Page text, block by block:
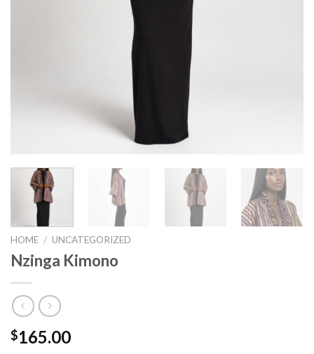
HOME / UNCATEGORIZED
Nzinga Kimono
$165.00